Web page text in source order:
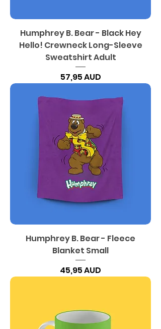
Humphrey B. Bear - Black Hey
Hello! Crewneck Long-Sleeve
Sweatshirt Adult
Precio
57,95 AUD
Humphrey B. Bear - Fleece
Blanket Small
Precio
45,95 AUD